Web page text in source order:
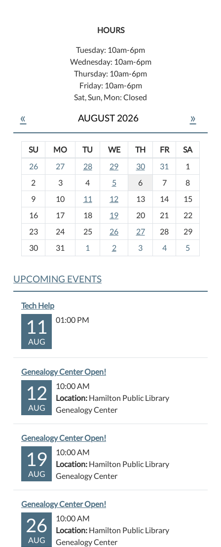
HOURS
Tuesday: 10am-6pm
Wednesday: 10am-6pm
Thursday: 10am-6pm
Friday: 10am-6pm
Sat, Sun, Mon: Closed
« AUGUST 2026 »
o
-
SU MO TU WE TH FR
SA
26
27 28 29 30 31
1
2
3 4 5 6 7
8
9
10 11 12 13 14
15
16
17 18 19 20 21
22
23
24 25 26 27 28
29
30
31 1 2 3 4 5
UPCOMING EVENTS
Tech Help
11
AUG
01:00 PM
Genealogy Center Open!
12
AUG
10:00 AM
Location: Hamilton Public Library
Genealogy Center
Genealogy Center Open!
19
AUG
10:00 AM
Location: Hamilton Public Library
Genealogy Center
Genealogy Center Open!
26
AUG
10:00 AM
Location: Hamilton Public Library
Genealogy Center